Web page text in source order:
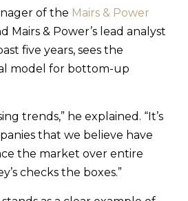
of the Mairs & Power
Mairs & Power’s lead analyst
five years, sees the
model for bottom-up
trends,” he explained. “It’s
that we believe have
the market over entire
checks the boxes.”